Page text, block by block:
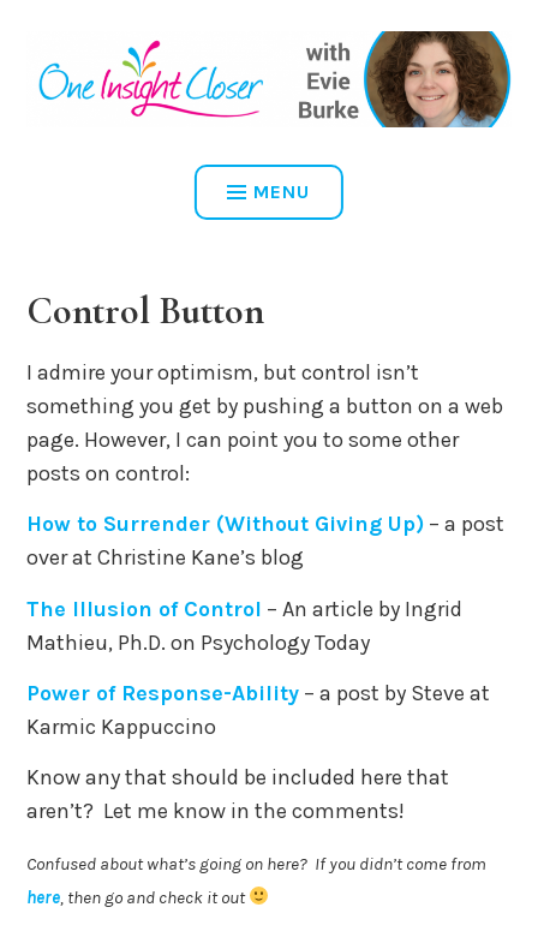
content
ONE INSIGHT CLOSER
MENU
Control Button
I admire your optimism, but control isn’t
something you get by pushing a button on a web
page. However, I can point you to some other
posts on control:
How to Surrender (Without Giving Up) – a post
over at Christine Kane’s blog
The Illusion of Control – An article by Ingrid
Mathieu, Ph.D. on Psychology Today
Power of Response-Ability – a post by Steve at
Karmic Kappuccino
Know any that should be included here that
aren’t? Let me know in the comments!
Confused about what’s going on here? If you didn’t come from
here, then go and check it out